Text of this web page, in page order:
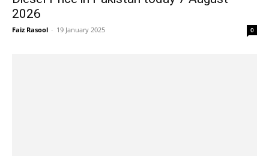
2026
Faiz Rasool - 19 January 2025 0